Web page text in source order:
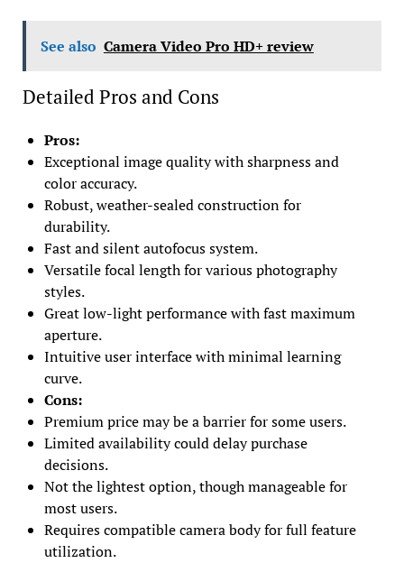
See also Camera Video Pro HD+ review
Detailed Pros and Cons
Pros:
Exceptional image quality with sharpness and
color accuracy.
Robust, weather-sealed construction for
durability.
Fast and silent autofocus system.
Versatile focal length for various photography
styles.
Great low-light performance with fast maximum
aperture.
Intuitive user interface with minimal learning
curve.
Cons:
Premium price may be a barrier for some users.
Limited availability could delay purchase
decisions.
Not the lightest option, though manageable for
most users.
Requires compatible camera body for full feature
utilization.